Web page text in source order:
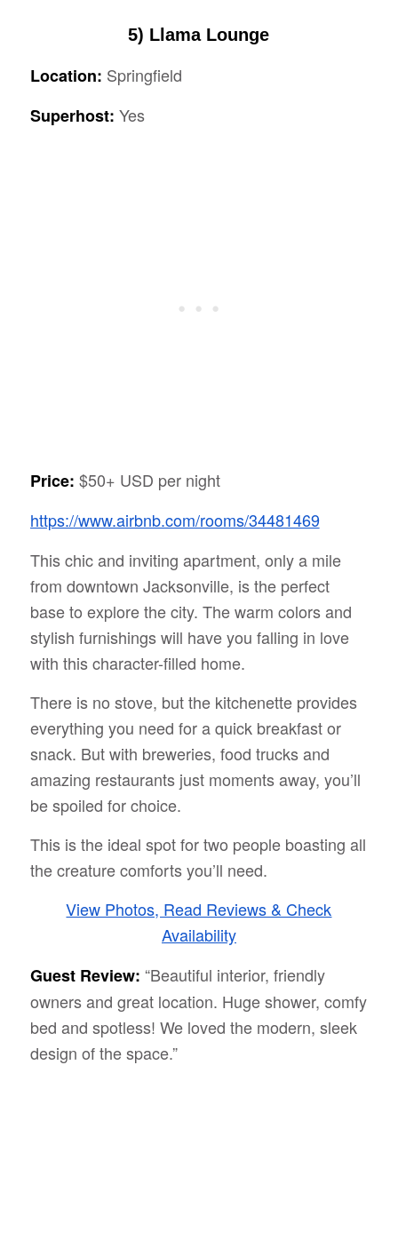
5) Llama Lounge
Location: Springfield
Superhost: Yes
Price: $50+ USD per night
https://www.airbnb.com/rooms/34481469
This chic and inviting apartment, only a mile
from downtown Jacksonville, is the perfect
base to explore the city. The warm colors and
stylish furnishings will have you falling in love
with this character-filled home.
There is no stove, but the kitchenette provides
everything you need for a quick breakfast or
snack. But with breweries, food trucks and
amazing restaurants just moments away, you’ll
be spoiled for choice.
This is the ideal spot for two people boasting all
the creature comforts you’ll need.
View Photos, Read Reviews & Check
Availability
Guest Review: “Beautiful interior, friendly
owners and great location. Huge shower, comfy
bed and spotless! We loved the modern, sleek
design of the space.”